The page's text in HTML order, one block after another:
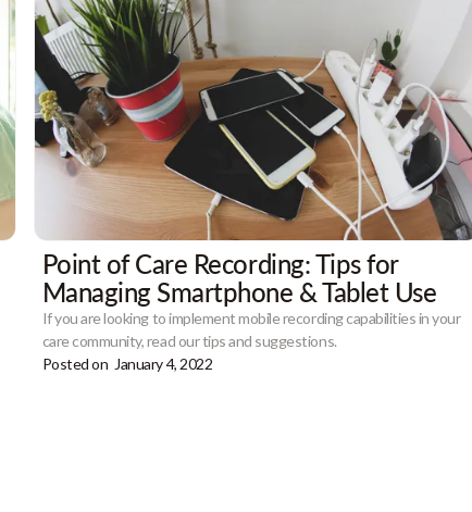
Point of Care Recording: Tips for
Managing Smartphone & Tablet Use
If you are looking to implement mobile recording capabilities in your
care community, read our tips and suggestions.
Posted on January 4, 2022